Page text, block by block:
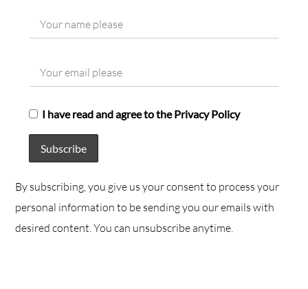
I have read and agree to the Privacy Policy
By subscribing, you give us your consent to process your
personal information to be sending you our emails with
desired content. You can unsubscribe anytime.